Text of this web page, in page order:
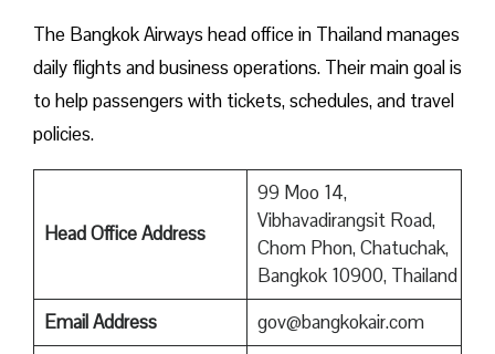
The Bangkok Airways head office in Thailand manages
daily flights and business operations. Their main goal is
to help passengers with tickets, schedules, and travel
policies.
Head Office Address
99 Moo 14,
Vibhavadirangsit Road,
Chom Phon, Chatuchak,
Bangkok 10900, Thailand
Email Address
gov@bangkokair.com